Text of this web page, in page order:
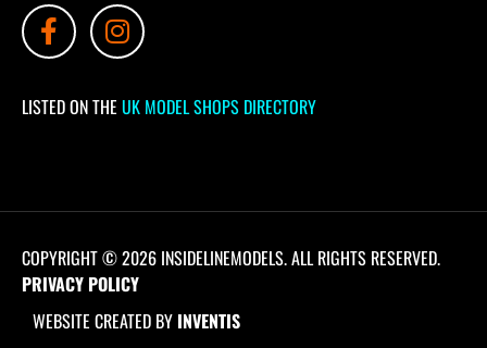
LISTED ON THE UK MODEL SHOPS DIRECTORY
COPYRIGHT © 2026 INSIDELINEMODELS. ALL RIGHTS RESERVED.
PRIVACY POLICY
WEBSITE CREATED BY INVENTIS